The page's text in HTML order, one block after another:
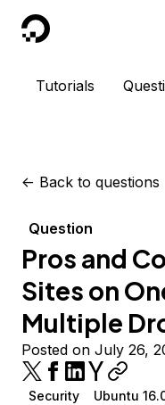
DigitalOcean
Tutorials
<- Back to questions
Question
Pros and
Sites on
Multiple
Posted on July 26,
Security Ubuntu